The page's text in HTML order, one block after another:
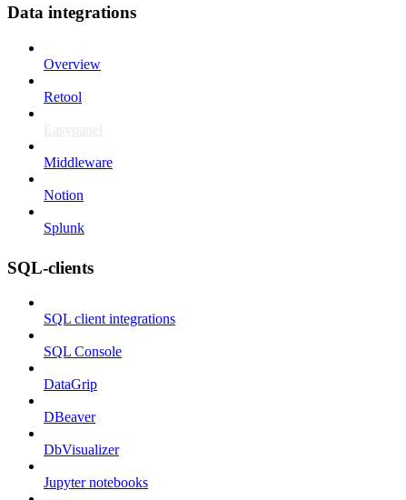
Data integrations
Overview
Retool
Easypanel
Middleware
Notion
Splunk
SQL-clients
SQL client integrations
SQL Console
DataGrip
DBeaver
DbVisualizer
Jupyter notebooks